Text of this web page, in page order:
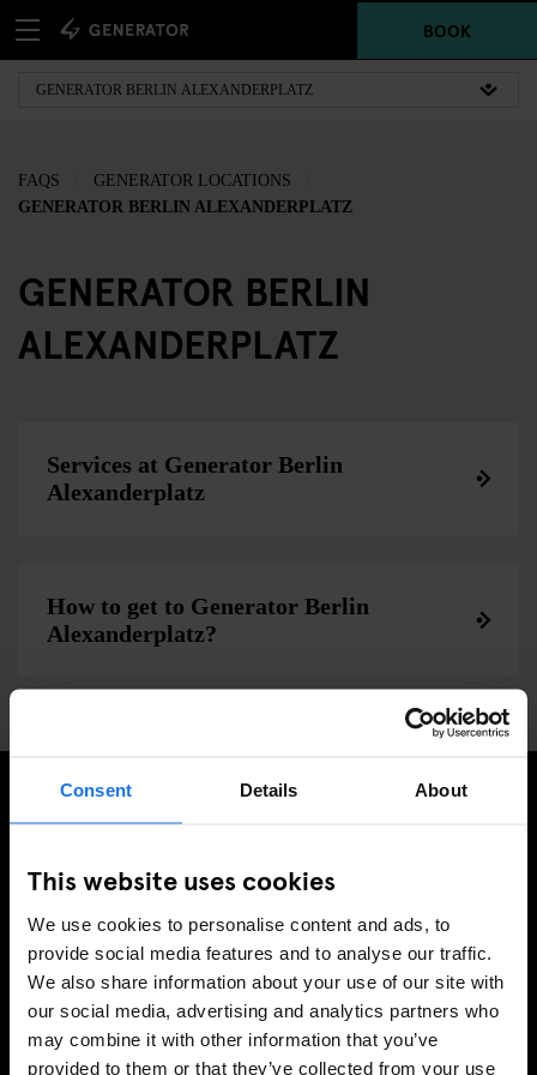
Consent Details About
This website uses cookies
We use cookies to personalise content and ads, to
provide social media features and to analyse our traffic.
We also share information about your use of our site with
our social media, advertising and analytics partners who
may combine it with other information that you’ve
provided to them or that they’ve collected from your use
BOOK
FAQS
GENERATOR LOCATIONS
GENERATOR BERLIN ALEXANDERPLATZ
GENERATOR BERLIN
ALEXANDERPLATZ
Services at Generator Berlin
Alexanderplatz
How to get to Generator Berlin
Alexanderplatz?
EXCLUSIVE OFFERS
SIGN-UP